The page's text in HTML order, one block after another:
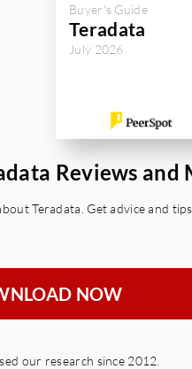
Buyer's Guide
Teradata
July 2026
Reviews and
Teradata. Get advice and
NOW
our research since 2012.